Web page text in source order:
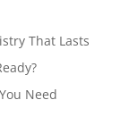
That Lasts
Need